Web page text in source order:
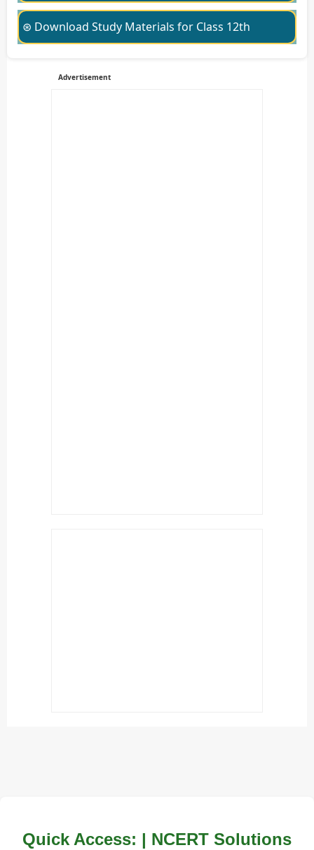
⊛ Download Study Materials for Class 12th
Advertisement
Quick Access: | NCERT Solutions